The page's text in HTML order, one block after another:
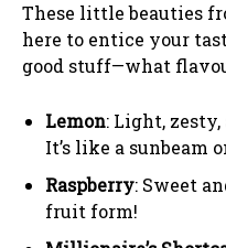
These little beauties
here to entice your
good stuff—what
Lemon: Light,
It’s like a sunbeam
Raspberry: Sweet
fruit form!